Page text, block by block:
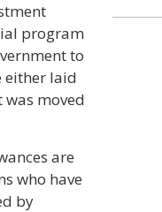
program
to
either laid
moved
are
who have
by